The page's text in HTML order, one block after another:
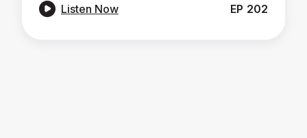
 Listen Now EP 202